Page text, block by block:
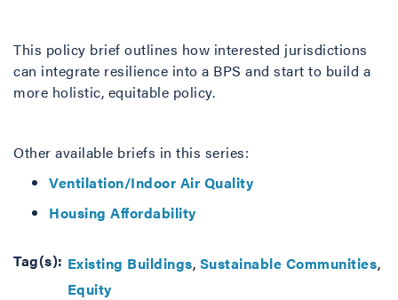
This policy brief outlines how interested jurisdictions
can integrate resilience into a BPS and start to build a
more holistic, equitable policy.
Other available briefs in this series:
Ventilation/Indoor Air Quality
Housing Affordability
Tag(s): Existing Buildings Sustainable Communities
Equity